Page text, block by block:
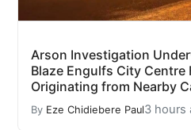
Arson Investigation
Blaze Engulfs City Centre
Originating from Nearby
By Eze Chidiebere Paul3 hours